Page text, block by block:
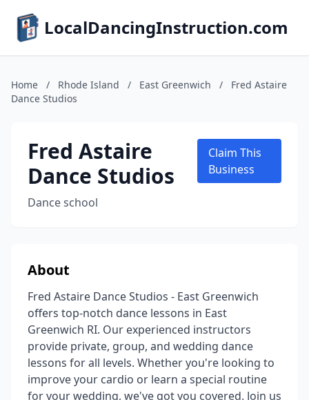
LocalDancingInstruction.com
Home / Rhode Island / East Greenwich /
Fred Astaire
Dance Studios
Fred Astaire
Dance Studios
Dance school
Claim This
Business
About
Fred Astaire Dance Studios - East Greenwich
offers top-notch dance lessons in East
Greenwich RI. Our experienced instructors
provide private, group, and wedding dance
lessons for all levels. Whether you're looking to
improve your cardio or learn a special routine
for your wedding, we've got you covered. Join us